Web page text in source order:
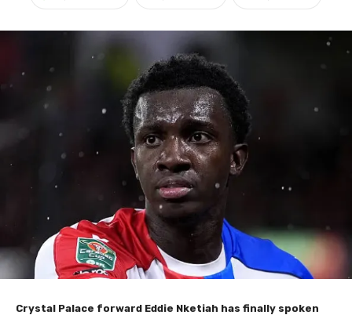
Crystal Palace forward Eddie Nketiah has finally spoken